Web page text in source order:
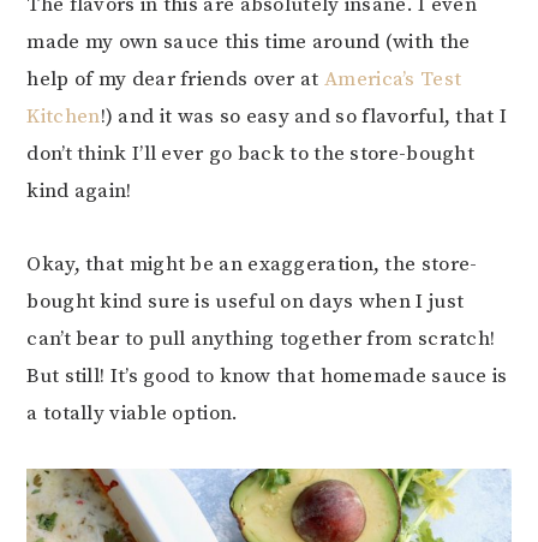
The flavors in this are absolutely insane. I even
made my own sauce this time around (with the
help of my dear friends over at America’s Test
Kitchen!) and it was so easy and so flavorful, that I
don’t think I’ll ever go back to the store-bought
kind again!
Okay, that might be an exaggeration, the store-
bought kind sure is useful on days when I just
can’t bear to pull anything together from scratch!
But still! It’s good to know that homemade sauce is
a totally viable option.